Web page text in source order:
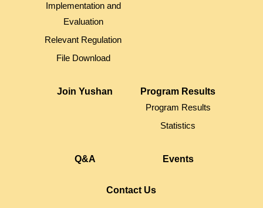
Implementation and
Evaluation
Relevant Regulation
File Download
Join Yushan
Program Results
Program Results
Statistics
Q&A Events
Contact Us